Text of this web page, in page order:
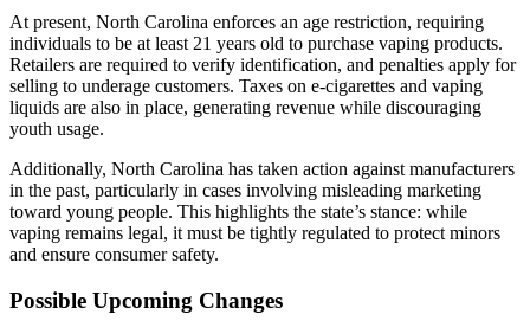
At present, North Carolina enforces an age restriction, requiring
individuals to be at least 21 years old to purchase vaping products.
Retailers are required to verify identification, and penalties apply for
selling to underage customers. Taxes on e-cigarettes and vaping
liquids are also in place, generating revenue while discouraging
youth usage.
Additionally, North Carolina has taken action against manufacturers
in the past, particularly in cases involving misleading marketing
toward young people. This highlights the state’s stance: while
vaping remains legal, it must be tightly regulated to protect minors
and ensure consumer safety.
Possible Upcoming Changes